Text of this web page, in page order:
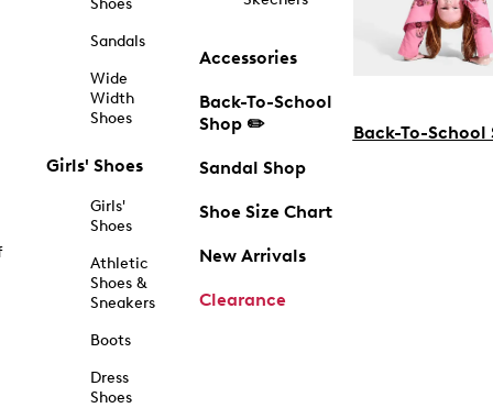
Shoes
Sandals
Wide
Width
Shoes
Girls' Shoes
Girls'
Shoes
Athletic
Shoes &
Sneakers
Boots
Dress
Shoes
Accessories
Back-To-School
Shop ✏️
Sandal Shop
Shoe Size Chart
New Arrivals
Clearance
Back-To-School